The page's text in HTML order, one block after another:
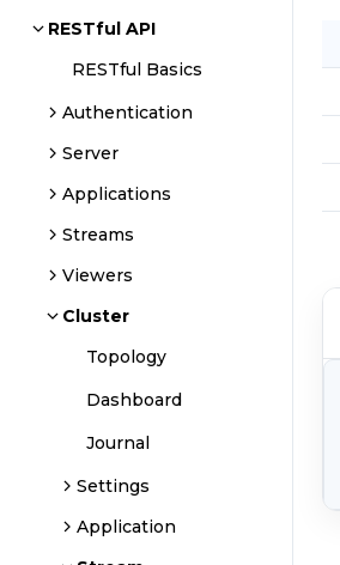
RESTful API
RESTful Basics
Authentication
Server
Applications
Streams
Viewers
Cluster
Topology
Dashboard
Journal
Settings
Application